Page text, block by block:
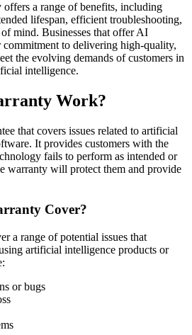
a range of benefits, including
lifespan, efficient troubleshooting,
mind. Businesses that offer AI
commitment to delivering high-quality,
the evolving demands of customers in
intelligence.
Work?
that covers issues related to artificial
It provides customers with the
fails to perform as intended or
warranty will protect them and provide
Cover?
a range of potential issues that
artificial intelligence products or
or bugs